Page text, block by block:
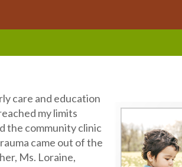
care and education
my limits
the community clinic
came out of the
Ms. Loraine,